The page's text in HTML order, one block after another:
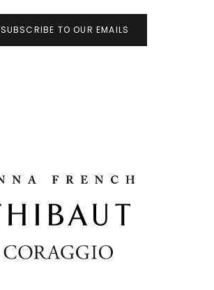
SUBSCRIBE TO OUR EMAILS